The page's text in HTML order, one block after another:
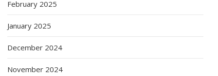
February 2025
January 2025
December 2024
November 2024